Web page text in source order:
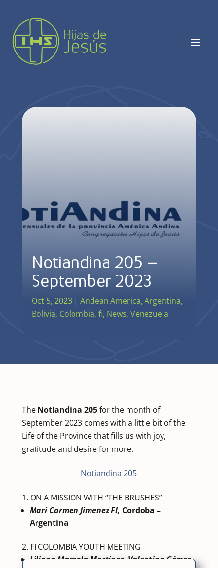
Notiandina 205 –
September 2023
Oct 5, 2023 | Andean America, Argentina,
Bolivia, Colombia, fi, News, Venezuela
TheNotiandina 205for the month of
September 2023 comes with a little bit of the
Life of the Province that fills us with joy,
gratitude and desire for more.
Notiandina 205
ON A MISSION WITH “THE BRUSHES”.
Mari Carmen Jimenez FI, Cordoba –
Argentina
FI COLOMBIA YOUTH MEETING
Liliana Marcela Martínez, Valentina Gómez